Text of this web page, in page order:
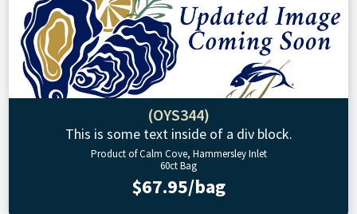
(OYS344)
This is some text inside of a div block.
Product of Calm Cove, Hammersley Inlet
60ct Bag
$67.95/bag